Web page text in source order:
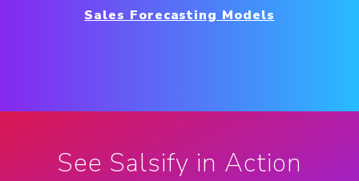
Sales Forecasting Models
See Salsify in Action